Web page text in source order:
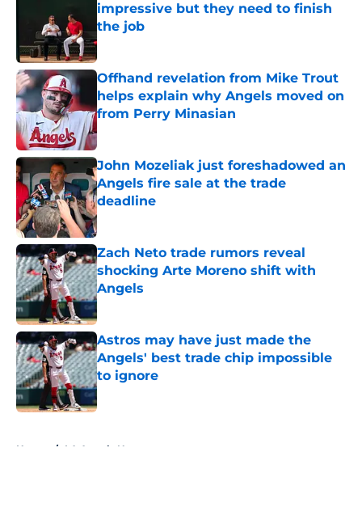
impressive but they need to finish
the job
Published by on Invalid Date
Offhand revelation from Mike Trout
helps explain why Angels moved on
from Perry Minasian
Published by on Invalid Date
John Mozeliak just foreshadowed an
Angels fire sale at the trade
deadline
Published by on Invalid Date
Zach Neto trade rumors reveal
shocking Arte Moreno shift with
Angels
Published by on Invalid Date
Astros may have just made the
Angels' best trade chip impossible
to ignore
Published by on Invalid Date
Home / LA Angels News